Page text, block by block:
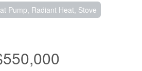
Pump, Radiant Heat, Stove